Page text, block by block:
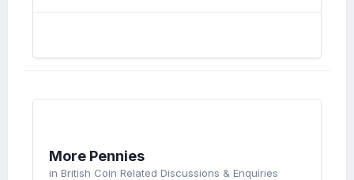
More Pennies
in British Coin Related Discussions & Enquiries